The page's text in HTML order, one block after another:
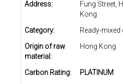
Address:
Fung Street,
Kong
Category:
Ready-
Origin of raw
material:
Hong Kong
Carbon Rating:
PLATINUM